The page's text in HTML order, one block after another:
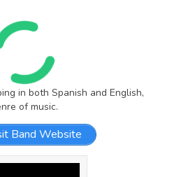
in both Spanish and English,
of music.
Band Website